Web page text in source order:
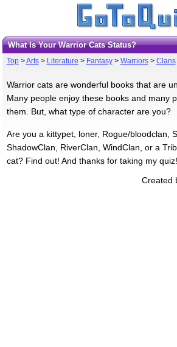
What Is Your Warrior Cats Status?
Top>Arts> Literature > Fantasy> Warriors> Clans
Warrior cats are wonderful books that are
Many people enjoy these books and many
them. But, what type of character are you?
Are you a kittypet, loner, Rogue/bloodclan,
ShadowClan, RiverClan, WindClan, or a
cat? Find out! And thanks for taking my quiz!
Created